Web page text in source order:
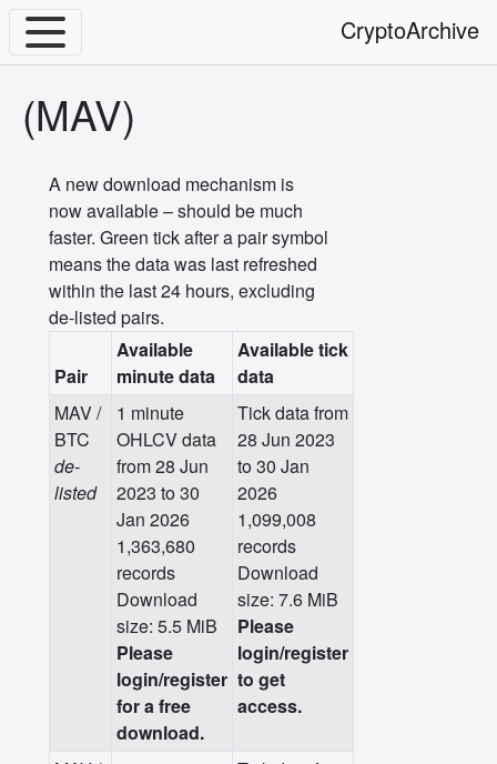
CryptoArchive
(MAV)
A new download mechanism is
now available – should be much
faster. Green tick after a pair symbol
means the data was last refreshed
within the last 24 hours, excluding
de-listed pairs.
Pair
Available
minute data
Available tick
data
MAV /
BTC
de-
listed
1 minute
OHLCV data
from 28 Jun
2023 to 30
Jan 2026
1,363,680
records
Download
size: 5.5 MiB
Please
login/register
for a free
download.
Tick data from
28 Jun 2023
to 30 Jan
2026
1,099,008
records
Download
size: 7.6 MiB
Please
login/register
to get
access.